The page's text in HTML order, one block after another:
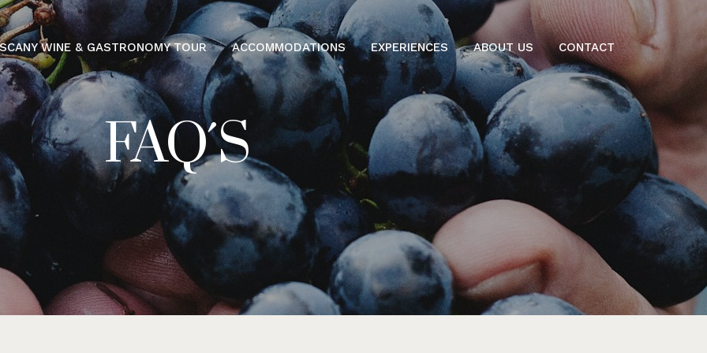
WINE & GASTRONOMY TOUR ACCOMMODATIONS EXPERIENCES ABOUT US CONTACT
FAQ´S